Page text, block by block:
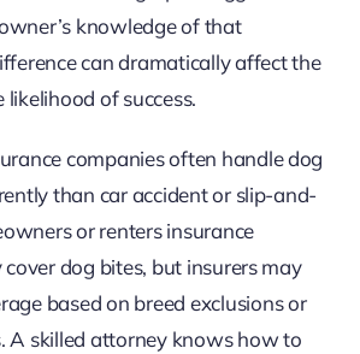
knowledge of that
can dramatically affect the
of success.
companies often handle dog
than car accident or slip-and-
or renters insurance
dog bites, but insurers may
based on breed exclusions or
A skilled attorney knows how to